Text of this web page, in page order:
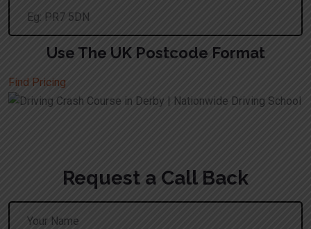
Use The UK Postcode Format
Find Pricing
Request a Call Back